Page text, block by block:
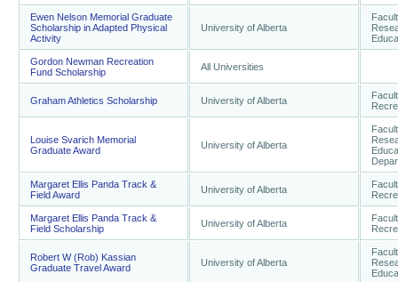
Ewen Nelson Memorial Graduate
Scholarship in Adapted Physical
Activity
University of Alberta
Gordon Newman Recreation
Fund Scholarship
All Universities
Graham Athletics Scholarship University of Alberta
Louise Svarich Memorial
Graduate Award
University of Alberta
Margaret Ellis Panda Track &
Field Award
University of Alberta
Margaret Ellis Panda Track &
Field Scholarship
University of Alberta
Robert W (Rob) Kassian
Graduate Travel Award
University of Alberta